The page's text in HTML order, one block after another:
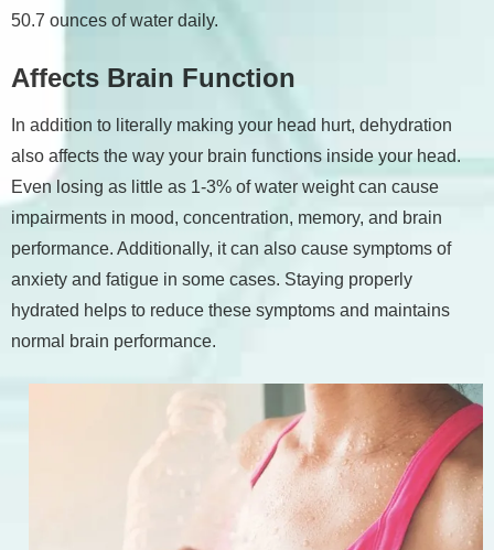
50.7 ounces of water daily.
Affects Brain Function
In addition to literally making your head hurt, dehydration
also affects the way your brain functions inside your head.
Even losing as little as 1-3% of water weight can cause
impairments in mood, concentration, memory, and brain
performance. Additionally, it can also cause symptoms of
anxiety and fatigue in some cases. Staying properly
hydrated helps to reduce these symptoms and maintains
normal brain performance.